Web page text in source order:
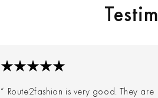
“ Route2fashion is very good. They are